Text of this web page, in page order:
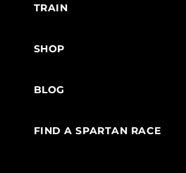
TRAIN
SHOP
BLOG
FIND A SPARTAN RACE